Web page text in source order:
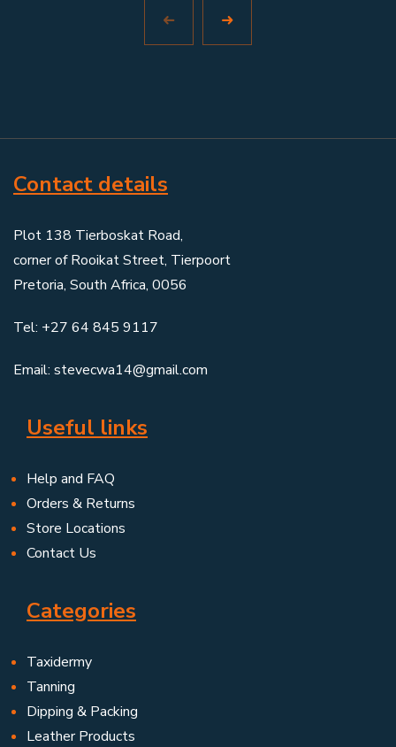
Contact details
Plot 138 Tierboskat Road,
corner of Rooikat Street, Tierpoort
Pretoria, South Africa, 0056
Tel: +27 64 845 9117
Email: stevecwa14@gmail.com
Useful links
Help and FAQ
Orders & Returns
Store Locations
Contact Us
Categories
Taxidermy
Tanning
Dipping & Packing
Leather Products